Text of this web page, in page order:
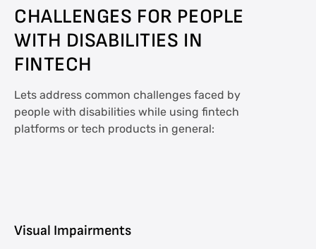
CHALLENGES FOR PEOPLE
WITH DISABILITIES IN
FINTECH
Lets address common challenges faced by
people with disabilities while using fintech
platforms or tech products in general:
Visual Impairments